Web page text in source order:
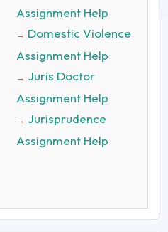
Assignment Help
→ Domestic Violence
Assignment Help
→ Juris Doctor
Assignment Help
→ Jurisprudence
Assignment Help